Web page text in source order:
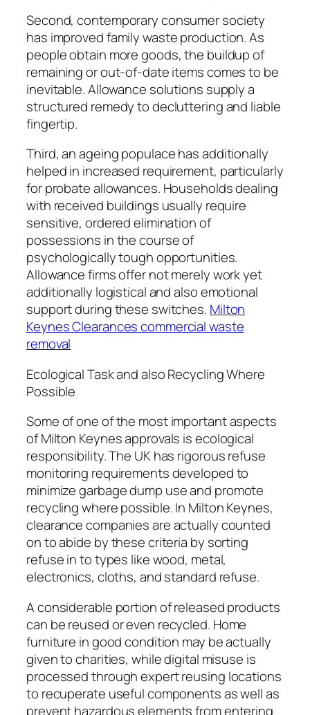
Second, contemporary consumer society
has improved family waste production. As
people obtain more goods, the buildup of
remaining or out-of-date items comes to be
inevitable. Allowance solutions supply a
structured remedy to decluttering and liable
fingertip.
Third, an ageing populace has additionally
helped in increased requirement, particularly
for probate allowances. Households dealing
with received buildings usually require
sensitive, ordered elimination of
possessions in the course of
psychologically tough opportunities.
Allowance firms offer not merely work yet
additionally logistical and also emotional
support during these switches. Milton
Keynes Clearances commercial waste
removal
Ecological Task and also Recycling Where
Possible
Some of one of the most important aspects
of Milton Keynes approvals is ecological
responsibility. The UK has rigorous refuse
monitoring requirements developed to
minimize garbage dump use and promote
recycling where possible. In Milton Keynes,
clearance companies are actually counted
on to abide by these criteria by sorting
refuse in to types like wood, metal,
electronics, cloths, and standard refuse.
A considerable portion of released products
can be reused or even recycled. Home
furniture in good condition may be actually
given to charities, while digital misuse is
processed through expert reusing locations
to recuperate useful components as well as
prevent hazardous elements from entering